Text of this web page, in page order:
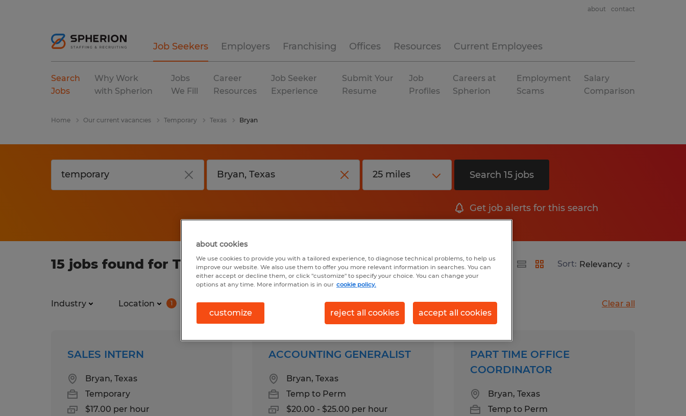
Job Seekers Employers Franchising Offices Resources Current Employees
about contact
Search
Jobs
Why Work
with Spherion
Jobs
We Fill
Career
Resources
Job Seeker
Experience
Submit Your
Resume
Job
Profiles
Careers at
Spherion
Employment
Scams
Salary
Comparison
Home Our current vacancies Temporary Texas Bryan
Search 15 jobs
Get job alerts for this search
15 jobs found for Temporary in Bryan, Texas Sort:
Industry Location 1 Job types Clear all
SALES INTERN
Bryan, Texas
Temporary
$17.00 per hour
ACCOUNTING GENERALIST
Bryan, Texas
Temp to Perm
$20.00 - $25.00 per hour
PART TIME OFFICE
COORDINATOR
Bryan, Texas
Temp to Perm
about cookies
We use cookies to provide you with a tailored experience, to diagnose technical problems, to help us
improve our website. We also use them to offer you more relevant information in searches. You can
either accept or decline them, or click "customize" to specify your choice. You can change your
options at any time. More information is in our cookie policy.
customize reject all cookies accept all cookies